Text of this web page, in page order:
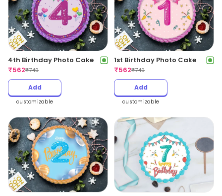
4th Birthday Photo Cake
₹562₹749
Add
customizable
1st Birthday Photo Cake
₹562₹749
Add
customizable